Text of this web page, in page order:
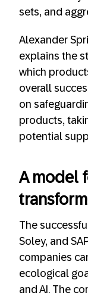
sets, and
Alexander
explains the
which
overall
on
products,
potential
A model
The
Soley, and
companies
ecological
and AI. The